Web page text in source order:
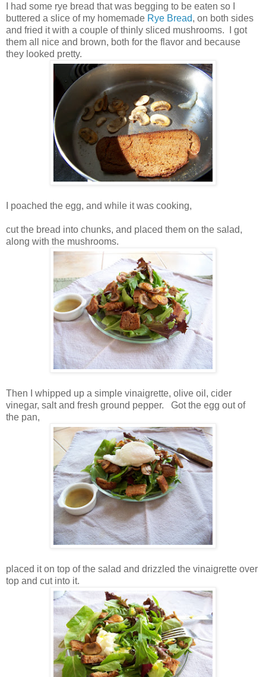
I had some rye bread that was begging to be eaten so I
buttered a slice of my homemade Rye Bread, on both sides
and fried it with a couple of thinly sliced mushrooms. I got
them all nice and brown, both for the flavor and because
they looked pretty.
I poached the egg, and while it was cooking,
cut the bread into chunks, and placed them on the salad,
along with the mushrooms.
Then I whipped up a simple vinaigrette, olive oil, cider
vinegar, salt and fresh ground pepper. Got the egg out of
the pan,
placed it on top of the salad and drizzled the vinaigrette over
top and cut into it.